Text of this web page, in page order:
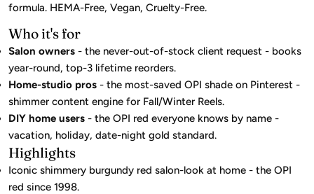
formula. HEMA-Free, Vegan, Cruelty-Free.
Who it's for
Salon owners - the never-out-of-stock client request - books
year-round, top-3 lifetime reorders.
Home-studio pros - the most-saved OPI shade on Pinterest -
shimmer content engine for Fall/Winter Reels.
DIY home users - the OPI red everyone knows by name -
vacation, holiday, date-night gold standard.
Highlights
Iconic shimmery burgundy red salon-look at home - the OPI
red since 1998.